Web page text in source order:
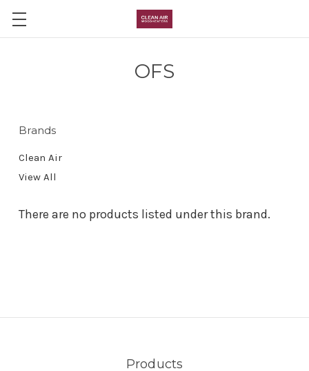
Skip to main content
OFS
Brands
Clean Air
View All
There are no products listed under this brand.
Products